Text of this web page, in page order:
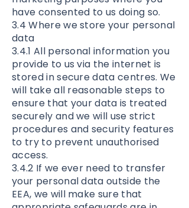
have consented to us doing so.
3.4 Where we store your personal
data
3.4.1 All personal information you
provide to us via the internet is
stored in secure data centres. We
will take all reasonable steps to
ensure that your data is treated
securely and we will use strict
procedures and security features
to try to prevent unauthorised
access.
3.4.2 If we ever need to transfer
your personal data outside the
EEA, we will make sure that